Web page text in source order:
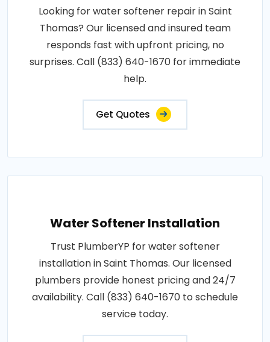
Looking for water softener repair in Saint
Thomas? Our licensed and insured team
responds fast with upfront pricing, no
surprises. Call (833) 640-1670 for immediate
help.
Get Quotes
Water Softener Installation
Trust PlumberYP for water softener
installation in Saint Thomas. Our licensed
plumbers provide honest pricing and 24/7
availability. Call (833) 640-1670 to schedule
service today.